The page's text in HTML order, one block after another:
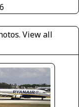
View all